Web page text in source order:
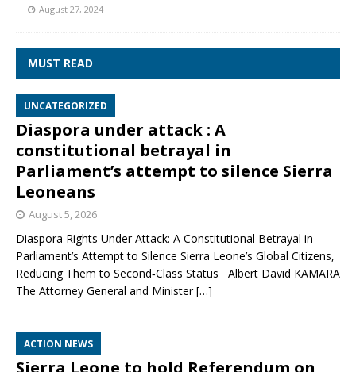
August 27, 2024
MUST READ
UNCATEGORIZED
Diaspora under attack : A
constitutional betrayal in
Parliament’s attempt to silence Sierra
Leoneans
August 5, 2026
Diaspora Rights Under Attack: A Constitutional Betrayal in
Parliament’s Attempt to Silence Sierra Leone’s Global Citizens,
Reducing Them to Second‑Class Status Albert David KAMARA
The Attorney General and Minister[…]
ACTION NEWS